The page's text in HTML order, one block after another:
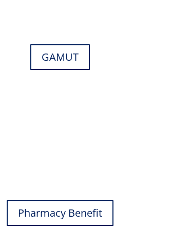
GAMUT
Pharmacy Benefit